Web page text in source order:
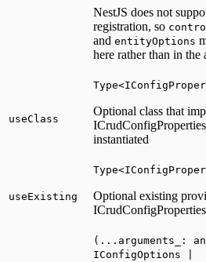
NestJS does not
registration, so
and entityOptions
here rather than in the
useClass
Optional class that
instantiated
useExisting
Optional existing
(...arguments_:
IConfigOptions |